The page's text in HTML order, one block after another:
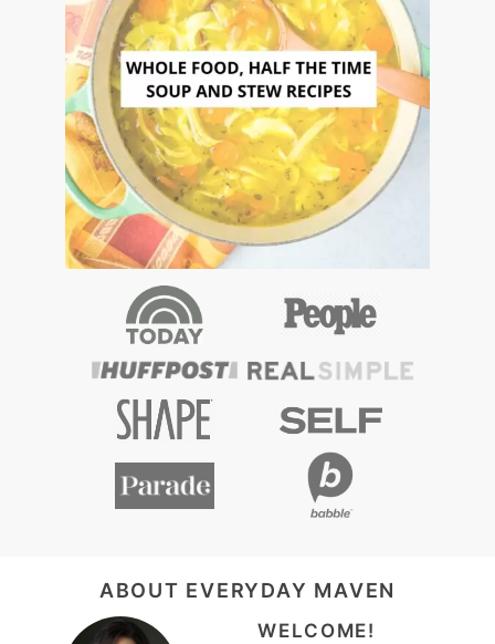
FOOTERABOUT EVERYDAY MAVEN
WELCOME!